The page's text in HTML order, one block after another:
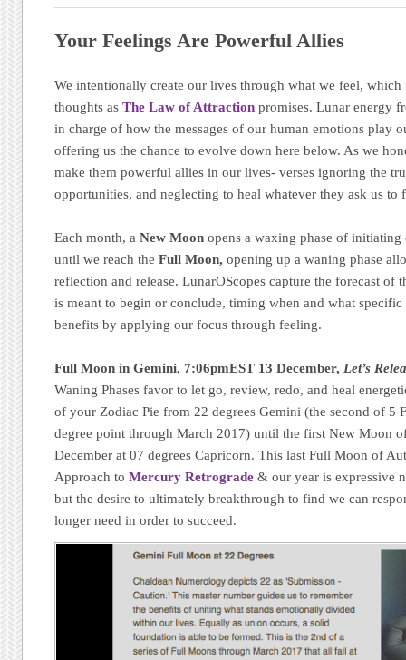
Your Feelings Are Powerful Allies
We intentionally create our lives through what we feel,
thoughts asThe Law of Attraction promises. Lunar energy
in charge of how the messages of our human emotions play
offering us the chance to evolve down here below. As we
make them powerful allies in our lives- verses ignoring the
opportunities, and neglecting to heal whatever they ask us to
Each month, aNew Moon opens a waxing phase of
until we reach theFull Moon, opening up a waning phase
reflection and release. LunarOScopes capture the forecast of
is meant to begin or conclude, timing when and what
benefits by applying our focus through feeling.
Full Moon in Gemini, 7:06pmEST 13 December, Let’s
Waning Phases favor to let go, review, redo, and heal
of your Zodiac Pie from 22 degrees Gemini (the second of 5
degree point through March 2017) until the first New Moon
December at 07 degrees Capricorn. This last Full Moon of
Approach toMercury Retrograde & our year is expressive
but the desire to ultimately breakthrough to find we can
longer need in order to succeed.